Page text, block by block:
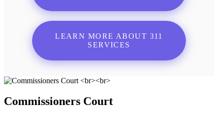
LEARN MORE ABOUT 311
SERVICES
Commissioners Court